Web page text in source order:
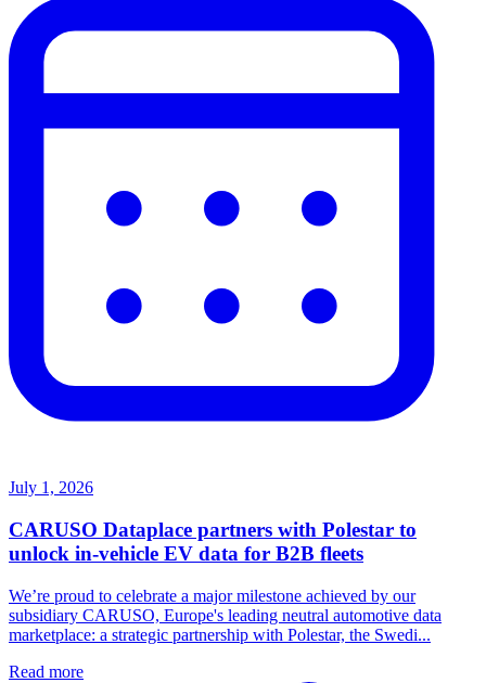
July 1, 2026
CARUSO Dataplace partners with Polestar to
unlock in-vehicle EV data for B2B fleets
We’re proud to celebrate a major milestone achieved by our
subsidiary CARUSO, Europe's leading neutral automotive data
marketplace: a strategic partnership with Polestar, the Swedi...
Read more